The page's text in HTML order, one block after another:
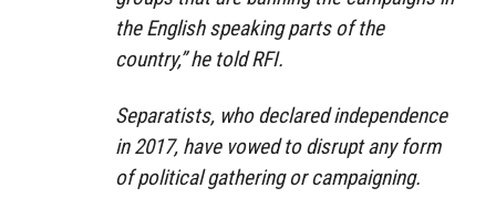
the English speaking parts of the
country,” he told RFI.
Separatists, who declared independence
in 2017, have vowed to disrupt any form
of political gathering or campaigning.